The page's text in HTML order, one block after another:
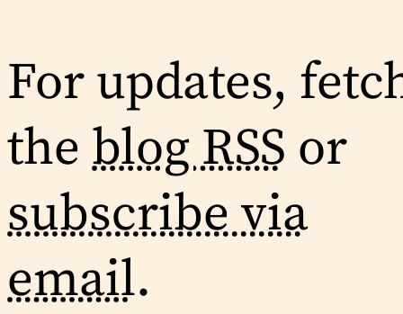
For updates,
the blog RSS or
subscribe via
email.